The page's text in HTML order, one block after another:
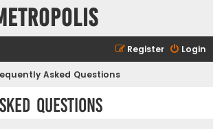
Login
Register
Asked Questions
Questions